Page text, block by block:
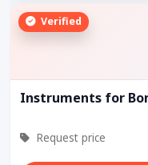
Verified
Instruments for
Request price